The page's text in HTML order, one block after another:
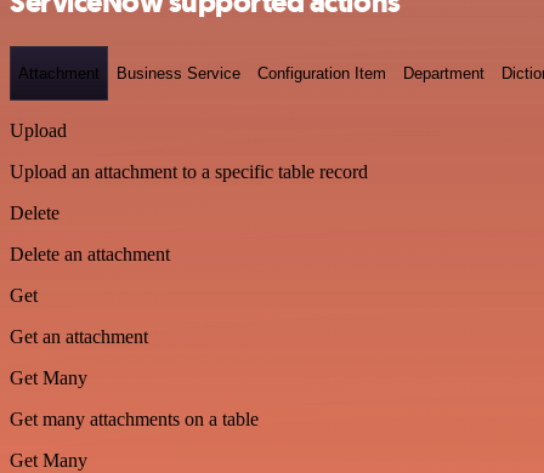
Attachment Business Service Configuration Item Department
Upload
Upload an attachment to a specific table record
Delete
Delete an attachment
Get
Get an attachment
Get Many
Get many attachments on a table
Get Many